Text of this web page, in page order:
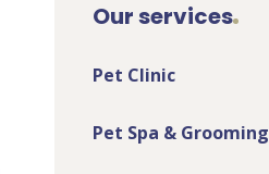
Our services
Pet Clinic
Pet Spa & Grooming